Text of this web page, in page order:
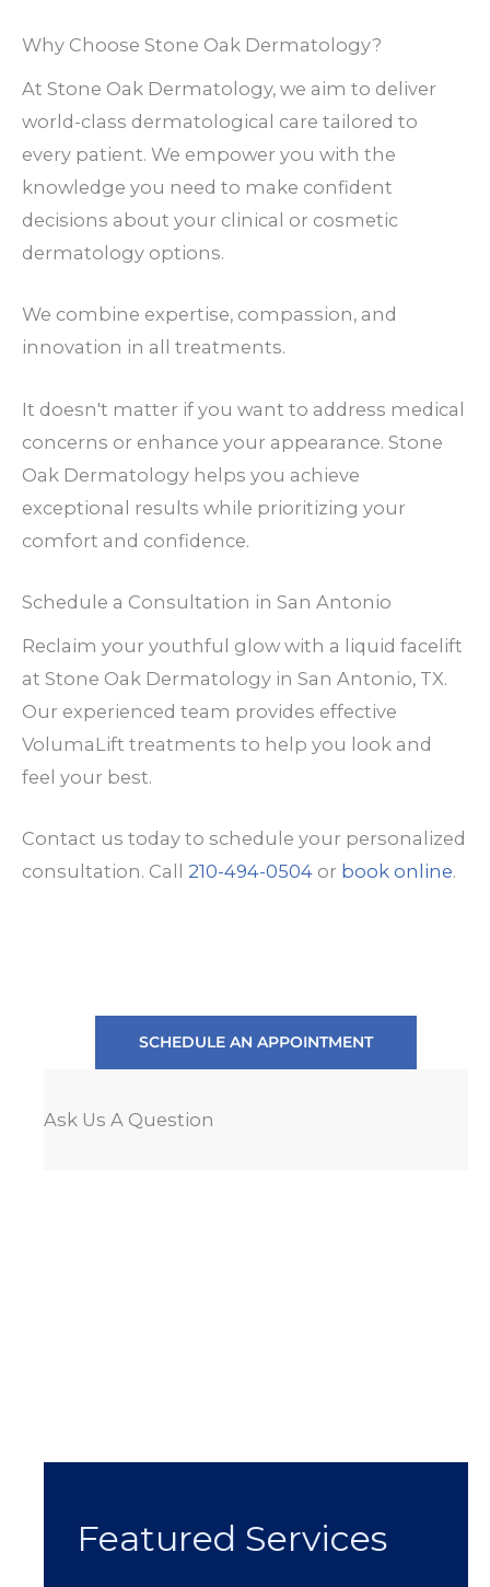
Why Choose Stone Oak Dermatology?
At Stone Oak Dermatology, we aim to deliver
world-class dermatological care tailored to
every patient. We empower you with the
knowledge you need to make confident
decisions about your clinical or cosmetic
dermatology options.
We combine expertise, compassion, and
innovation in all treatments.
It doesn't matter if you want to address medical
concerns or enhance your appearance. Stone
Oak Dermatology helps you achieve
exceptional results while prioritizing your
comfort and confidence.
Schedule a Consultation in San Antonio
Reclaim your youthful glow with a liquid facelift
at Stone Oak Dermatology in San Antonio, TX.
Our experienced team provides effective
VolumaLift treatments to help you look and
feel your best.
Contact us today to schedule your personalized
consultation. Call 210-494-0504 or book online.
SCHEDULE AN APPOINTMENT
Ask Us A Question
Featured Services